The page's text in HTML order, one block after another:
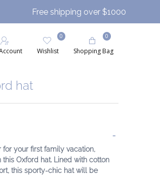
Free shipping over $1000
Wishlist
0
Shopping Bag
0
hat
for your first family vacation,
Oxford hat. Lined with cotton
this sporty-chic hat will be